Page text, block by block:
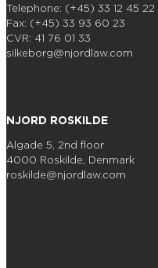
Telephone: (+45) 33 12 45 22
Fax: (+45) 33 93 60 23
CVR: 41 76 01 33
silkeborg@njordlaw.com
NJORD ROSKILDE
Algade 5, 2nd floor
4000 Roskilde, Denmark
roskilde@njordlaw.com